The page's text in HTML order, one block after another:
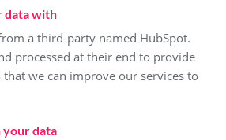
data with
a third-party named HubSpot.
processed at their end to provide
we can improve our services to
your data